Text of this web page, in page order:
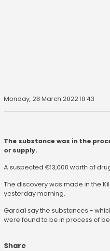
Monday, 28 March 2022 10:43
The substance was in the
or supply.
A suspected €13,000 worth of
The discovery was made in the
yesterday morning.
Gardaí say the substances -
were found to be in process of
Share